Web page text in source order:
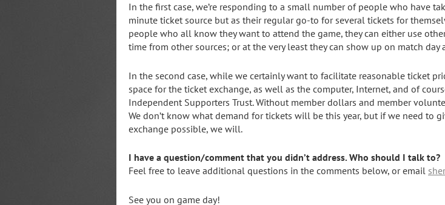
In the first case, we’re responding to a small number of people who have
minute ticket source but as their regular go-to for several tickets for
people who all know they want to attend the game, they can either use
time from other sources; or at the very least they can show up on match
In the second case, while we certainly want to facilitate reasonable ticket
space for the ticket exchange, as well as the computer, Internet, and of
Independent Supporters Trust. Without member dollars and member
We don’t know what demand for tickets will be this year, but if we need to
exchange possible, we will.
I have a question/comment that you didn’t address. Who should I talk to?
Feel free to leave additional questions in the comments below, or email
See you on game day!